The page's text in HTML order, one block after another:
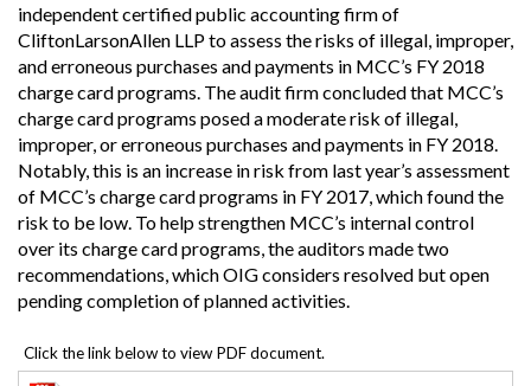
independent certified public accounting firm of
CliftonLarsonAllen LLP to assess the risks of illegal, improper,
and erroneous purchases and payments in MCC’s FY 2018
charge card programs. The audit firm concluded that MCC’s
charge card programs posed a moderate risk of illegal,
improper, or erroneous purchases and payments in FY 2018.
Notably, this is an increase in risk from last year’s assessment
of MCC’s charge card programs in FY 2017, which found the
risk to be low. To help strengthen MCC’s internal control
over its charge card programs, the auditors made two
recommendations, which OIG considers resolved but open
pending completion of planned activities.